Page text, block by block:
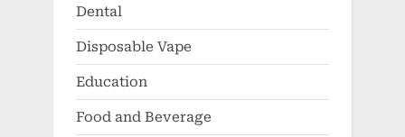
Dental
Disposable Vape
Education
Food and Beverage